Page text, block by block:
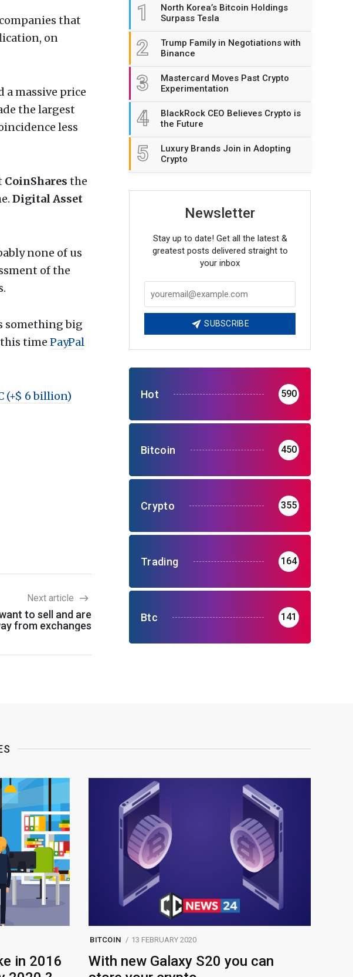
that
on
massive price
the largest
less
CoinShares the
Digital Asset
none of us
of the
something big
time PayPal
(+$ 6 billion)
Next article
to sell and are
from exchanges
1
North Korea’s Bitcoin Holdings
Surpass Tesla
2
Trump Family in Negotiations with
Binance
3
Mastercard Moves Past Crypto
Experimentation
4
BlackRock CEO Believes Crypto is
the Future
5
Luxury Brands Join in Adopting
Crypto
Newsletter
Stay up to date! Get all the latest &
greatest posts delivered straight to
your inbox
SUBSCRIBE
Hot 590
Bitcoin 450
Crypto 355
Trading 164
Btc 141
in 2016
BITCOIN 13 FEBRUARY 2020
With new Galaxy S20 you can